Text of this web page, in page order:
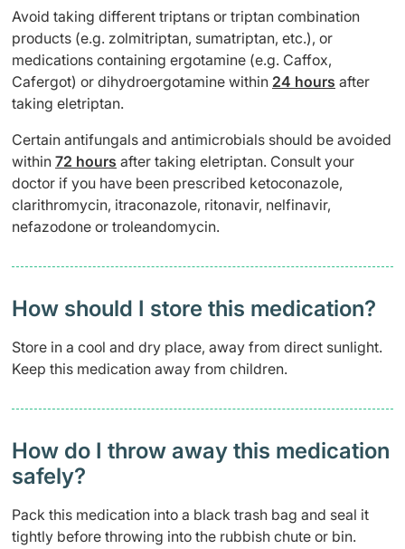
Avoid taking different triptans or triptan combination
products (e.g. zolmitriptan, sumatriptan, etc.), or
medications containing ergotamine (e.g. Caffox,
Cafergot) or dihydroergotamine within 24 hours after
taking eletriptan.
Certain antifungals and antimicrobials should be avoided
within 72 hours after taking eletriptan. Consult your
doctor if you have been prescribed ketoconazole,
clarithromycin, itraconazole, ritonavir, nelfinavir,
nefazodone or troleandomycin.
How should I store this medication?
Store in a cool and dry place, away from direct sunlight.
Keep this medication away from children.
How do I throw away this medication
safely? ​
Pack this medication into a black trash bag and seal it
tightly before throwing into the rubbish chute or bin.